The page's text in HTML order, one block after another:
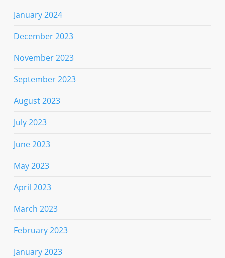
January 2024
December 2023
November 2023
September 2023
August 2023
July 2023
June 2023
May 2023
April 2023
March 2023
February 2023
January 2023